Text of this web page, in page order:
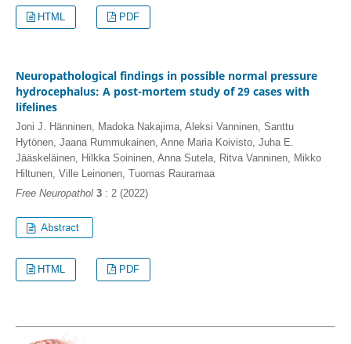
HTML PDF
Neuropathological findings in possible normal pressure
hydrocephalus: A post-mortem study of 29 cases with
lifelines
Joni J. Hänninen, Madoka Nakajima, Aleksi Vanninen, Santtu
Hytönen, Jaana Rummukainen, Anne Maria Koivisto, Juha E.
Jääskeläinen, Hilkka Soininen, Anna Sutela, Ritva Vanninen, Mikko
Hiltunen, Ville Leinonen, Tuomas Rauramaa
Free Neuropathol 3: 2 (2022)
HTML PDF